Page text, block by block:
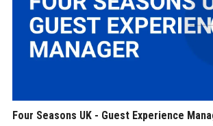
Four Seasons UK - Guest Experience